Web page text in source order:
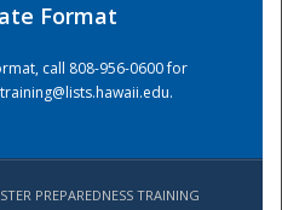
Format
call 808-956-0600 for
.
PREPAREDNESS TRAINING